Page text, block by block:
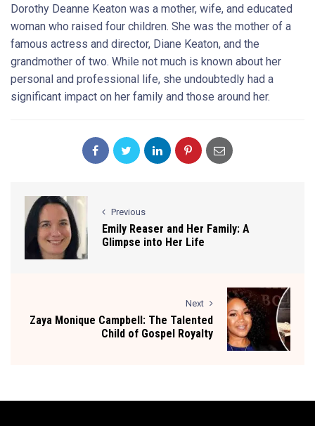
Dorothy Deanne Keaton was a mother, wife, and educated
woman who raised four children. She was the mother of a
famous actress and director, Diane Keaton, and the
grandmother of two. While not much is known about her
personal and professional life, she undoubtedly had a
significant impact on her family and those around her.
Previous
Emily Reaser and Her Family: A
Glimpse into Her Life
Next
Zaya Monique Campbell: The Talented
Child of Gospel Royalty